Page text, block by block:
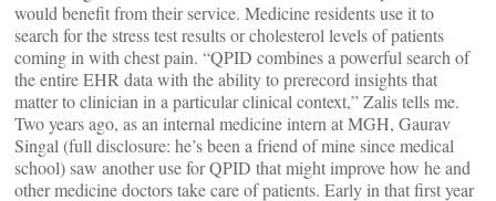
would benefit from their service. Medicine residents use it to
search for the stress test results or cholesterol levels of patients
coming in with chest pain. “QPID combines a powerful search of
the entire EHR data with the ability to prerecord insights that
matter to clinician in a particular clinical context,” Zalis tells me.
Two years ago, as an internal medicine intern at MGH, Gaurav
Singal (full disclosure: he’s been a friend of mine since medical
school) saw another use for QPID that might improve how he and
other medicine doctors take care of patients. Early in that first year